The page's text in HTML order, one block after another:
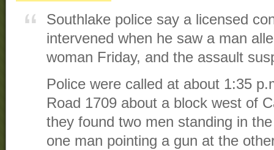
Southlake police say a licensed
intervened when he saw a man
woman Friday, and the assault
Police were called at about 1:35
Road 1709 about a block west of
they found two men standing in
one man pointing a gun at the